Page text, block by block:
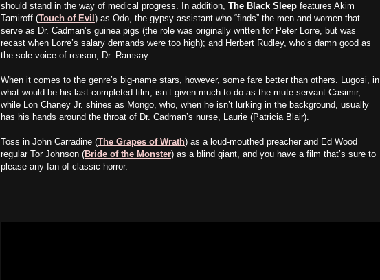
should stand in the way of medical progress. In addition, The Black Sleep features Akim
Tamiroff (Touch of Evil ) as Odo, the gypsy assistant who “finds” the men and women that
serve as Dr. Cadman’s guinea pigs (the role was originally written for Peter Lorre, but was
recast when Lorre’s salary demands were too high); and Herbert Rudley, who’s damn good as
the sole voice of reason, Dr. Ramsay.
When it comes to the genre’s big-name stars, however, some fare better than others. Lugosi, in
what would be his last completed film, isn’t given much to do as the mute servant Casimir,
while Lon Chaney Jr. shines as Mongo, who, when he isn’t lurking in the background, usually
has his hands around the throat of Dr. Cadman’s nurse, Laurie (Patricia Blair).
Toss in John Carradine (The Grapes of Wrath) as a loud-mouthed preacher and Ed Wood
regular Tor Johnson (Bride of the Monster) as a blind giant, and you have a film that’s sure to
please any fan of classic horror.